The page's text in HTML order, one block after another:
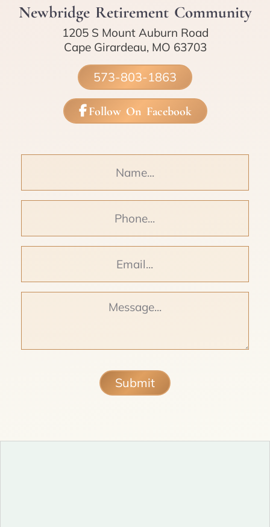
Newbridge Retirement Community
1205 S Mount Auburn Road
Cape Girardeau, MO 63703
573-803-1863
Follow On Facebook
Submit